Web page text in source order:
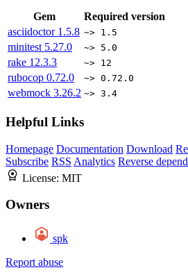
Gem
Required version
asciidoctor 1.5.8 ~> 1.5
minitest 5.27.0 ~> 5.0
rake 12.3.3 ~> 12
rubocop 0.72.0 ~> 0.72.0
webmock 3.26.2 ~> 3.4
Helpful Links
Homepage Documentation Download
Subscribe RSS Analytics Reverse
License: MIT
Owners
spk
Report abuse